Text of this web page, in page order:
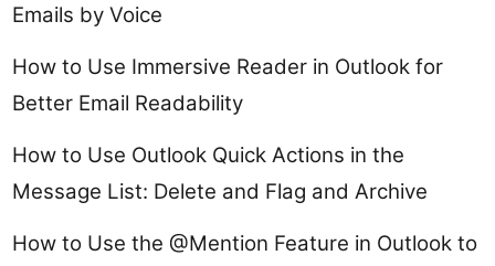
Emails by Voice
How to Use Immersive Reader in Outlook for
Better Email Readability
How to Use Outlook Quick Actions in the
Message List: Delete and Flag and Archive
How to Use the @Mention Feature in Outlook to